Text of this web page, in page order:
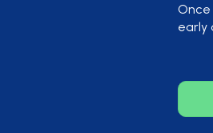
Once
early